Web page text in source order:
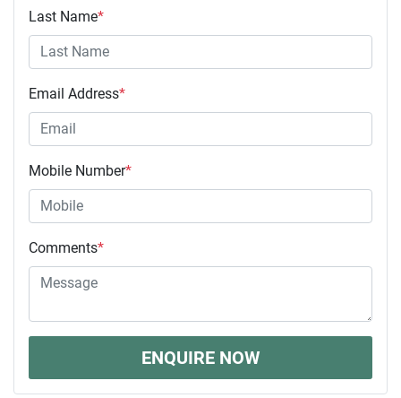
Last Name*
Email Address*
Mobile Number*
Comments*
ENQUIRE NOW